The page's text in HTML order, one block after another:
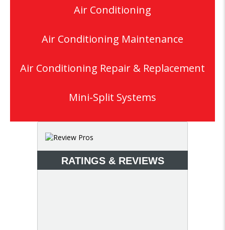
Air Conditioning
Air Conditioning Maintenance
Air Conditioning Repair & Replacement
Mini-Split Systems
RATINGS & REVIEWS